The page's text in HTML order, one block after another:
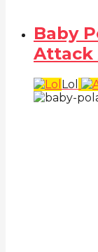
Baby
Attack
Lol